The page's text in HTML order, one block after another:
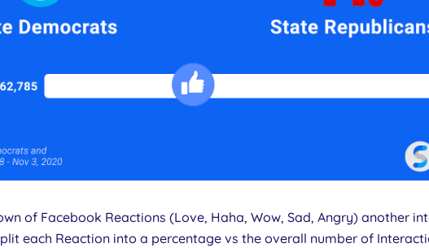
of Facebook Reactions (Love, Haha, Wow, Sad, Angry) another
each Reaction into a percentage vs the overall number of